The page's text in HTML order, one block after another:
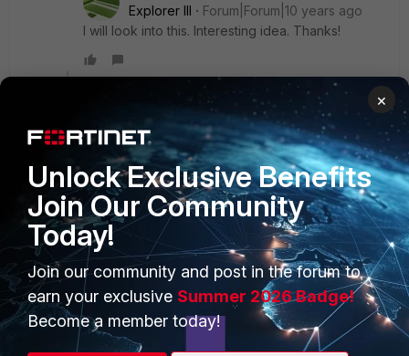
Explorer III
Forum|Forum|10 years ago
I will look into this. Interesting idea. Thanks!
SecurityPlus AUTHOR
Explorer III
Forum|Forum|10 years ago
Thanks everyone for the very helpful and thought
provoking input!
PRODUCTS
×
Unlock Exclusive Benefits
Join Our Community
Today!
Join our community and post in the forum to
earn your exclusive Summer 2026 Badge!
Become a member today!